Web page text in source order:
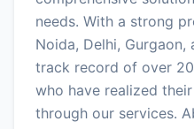
needs. With a strong
Noida, Delhi,
track record of over
who have realized
through our services.